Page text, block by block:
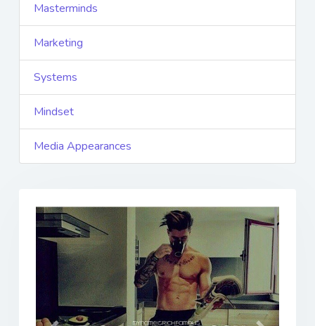
Masterminds
Marketing
Systems
Mindset
Media Appearances